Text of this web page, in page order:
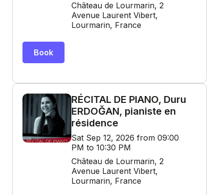
Château de Lourmarin, 2
Avenue Laurent Vibert,
Lourmarin, France
Book
RÉCITAL DE PIANO, Duru
ERDOĞAN, pianiste en
résidence
Sat Sep 12, 2026 from 09:00
PM to 10:30 PM
Château de Lourmarin, 2
Avenue Laurent Vibert,
Lourmarin, France